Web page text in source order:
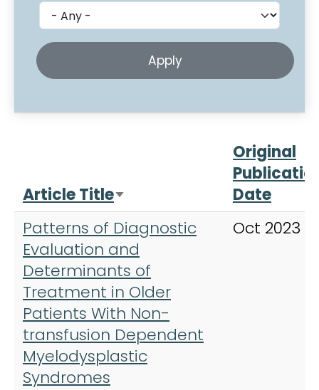
Article TitleSort ascending
Original
Date
Patterns of Diagnostic
Evaluation and
Determinants of
Treatment in Older
Patients With Non-
transfusion Dependent
Myelodysplastic
Syndromes
Oct 2023